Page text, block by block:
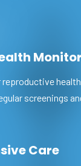
reproductive
screenings
Care